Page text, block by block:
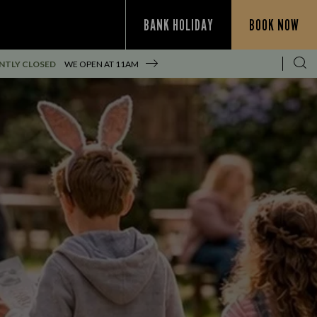
BANK HOLIDAY BOOK NOW
CLOSED WE OPEN AT 11AM